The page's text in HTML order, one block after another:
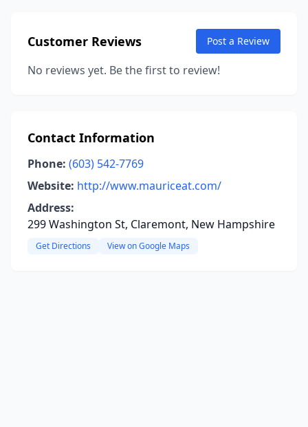
Customer Reviews Post a Review
No reviews yet. Be the first to review!
Contact Information
Phone: (603) 542-7769
Website: http://www.mauriceat.com/
Address:
299 Washington St, Claremont, New Hampshire
Get Directions View on Google Maps